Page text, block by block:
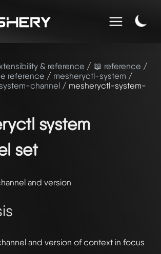
& reference / 📖 reference /
reference / mesheryctl-system /
channel / mesheryctl-system-
system
set
and version
and version of context in focus